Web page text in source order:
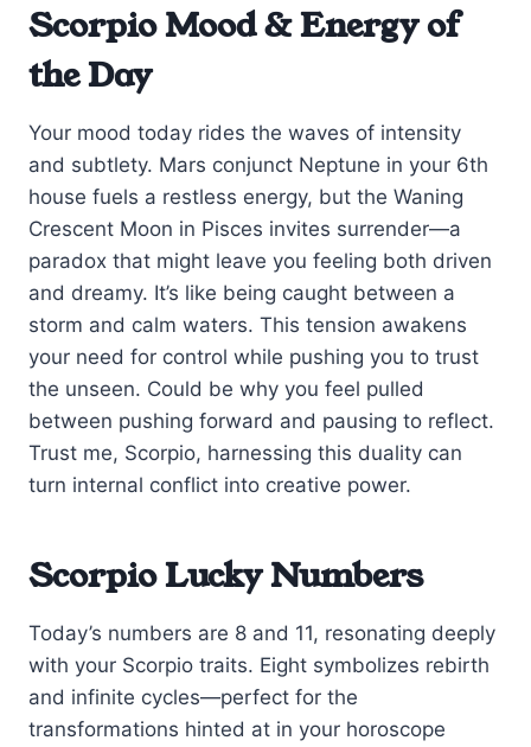
Scorpio Mood & Energy of
the Day
Your mood today rides the waves of intensity
and subtlety. Mars conjunct Neptune in your 6th
house fuels a restless energy, but the Waning
Crescent Moon in Pisces invites surrender—a
paradox that might leave you feeling both driven
and dreamy. It’s like being caught between a
storm and calm waters. This tension awakens
your need for control while pushing you to trust
the unseen. Could be why you feel pulled
between pushing forward and pausing to reflect.
Trust me, Scorpio, harnessing this duality can
turn internal conflict into creative power.
Scorpio Lucky Numbers
Today’s numbers are 8 and 11, resonating deeply
with your Scorpio traits. Eight symbolizes rebirth
and infinite cycles—perfect for the
transformations hinted at in your horoscope